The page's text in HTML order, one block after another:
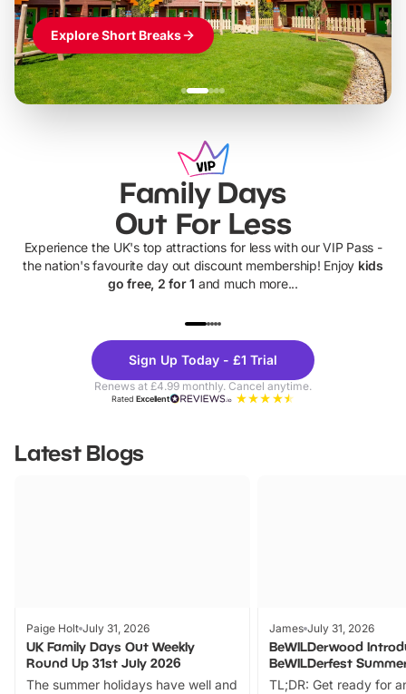
Explore Short Breaks
Family Days
Out For Less
Experience the UK's top attractions for less with our VIP Pass -
the nation's favourite day out discount membership! Enjoy kids
go free, 2 for 1 and much more...
Theme
Parks
Sign Up Today - £1 Trial
Renews at £4.99 monthly. Cancel anytime.
RatedExcellent
Latest Blogs
Paige Holt July 31, 2026
UK Family Days Out Weekly
Round Up 31st July 2026
The summer holidays have well and
James July 31, 2026
BeWILDerwood
BeWILDerfest
TL;DR: Get ready for